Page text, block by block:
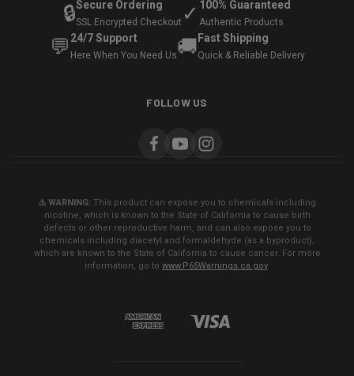
🔒Secure Ordering
SSL Encrypted Checkout ✓ 100% Guaranteed
Authentic Products
💬 24/7 Support
Here When You Need Us🚚 Fast Shipping
Quick & Reliable Delivery
FOLLOW US
⚠️ WARNING: This product can expose you to chemicals including
nicotine, which is known to the State of California to cause birth
defects or other reproductive harm, and can also expose you to
chemicals including diacetyl and formaldehyde (as a byproduct),
which are known to the State of California to cause cancer. For more
information, go to www.P65Warnings.ca.gov.